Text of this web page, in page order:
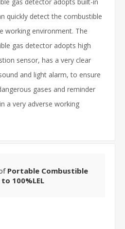
quickly detect the combustible
working environment. The
gas detector adopts high
sensor, has a very clear
and light alarm, to ensure
gases and reminder
a very adverse working
Portable Combustible
100%LEL